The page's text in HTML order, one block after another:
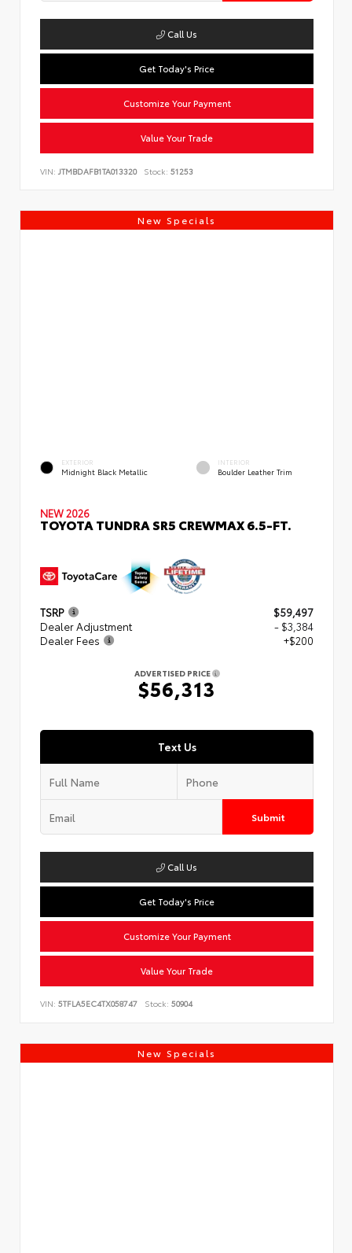
Call Us
Get Today's Price
Customize Your Payment
Value Your Trade
VIN: JTMBDAFB1TA013320 Stock: 51253
New Specials
EXTERIOR
Midnight Black Metallic
INTERIOR
Boulder Leather Trim
NEW 2026
TOYOTA TUNDRA SR5 CREWMAX 6.5-FT.
TSRP
$59,497
Dealer Adjustment
- $3,384
Dealer Fees
+$200
ADVERTISED PRICE
$56,313
Text Us
Submit
Call Us
Get Today's Price
Customize Your Payment
Value Your Trade
VIN: 5TFLA5EC4TX058747 Stock: 50904
New Specials